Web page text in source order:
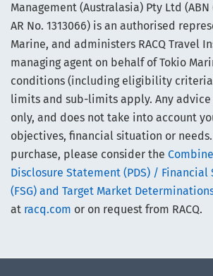
Management (Australasia) Pty Ltd (ABN
AR No. 1313066) is an authorised
Marine, and administers RACQ Travel
managing agent on behalf of Tokio
conditions (including eligibility
limits and sub-limits apply. Any advice
only, and does not take into account
objectives, financial situation or
purchase, please consider the
Disclosure Statement (PDS) / Financial
(FSG) and Target Market
at racq.com or on request from RACQ.